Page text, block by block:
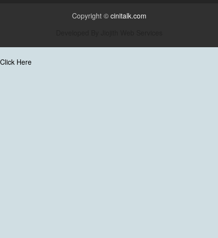
Copyright © cinitalk.com
Click Here